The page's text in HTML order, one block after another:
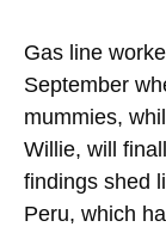
Gas line
September
mummies,
Willie, will
findings shed
Peru, which